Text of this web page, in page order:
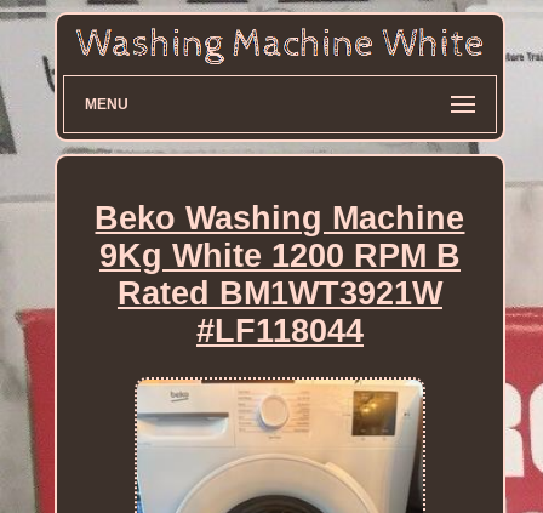
MENU
Beko Washing Machine
9Kg White 1200 RPM B
Rated BM1WT3921W
#LF118044